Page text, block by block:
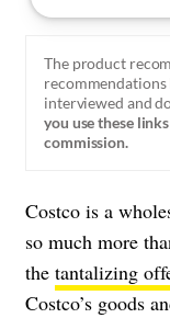
The product
interviewed and
you use these
commission.
Costco is a
so much more
the tantalizing
Costco’s goods